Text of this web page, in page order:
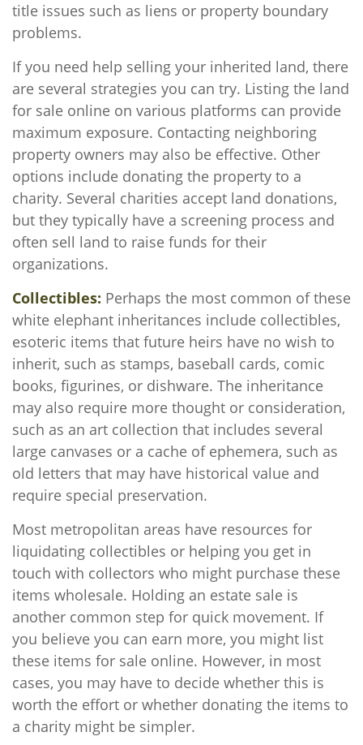
title issues such as liens or property boundary
problems.
If you need help selling your inherited land, there
are several strategies you can try. Listing the land
for sale online on various platforms can provide
maximum exposure. Contacting neighboring
property owners may also be effective. Other
options include donating the property to a
charity. Several charities accept land donations,
but they typically have a screening process and
often sell land to raise funds for their
organizations.
Collectibles: Perhaps the most common of these
white elephant inheritances include collectibles,
esoteric items that future heirs have no wish to
inherit, such as stamps, baseball cards, comic
books, figurines, or dishware. The inheritance
may also require more thought or consideration,
such as an art collection that includes several
large canvases or a cache of ephemera, such as
old letters that may have historical value and
require special preservation.
Most metropolitan areas have resources for
liquidating collectibles or helping you get in
touch with collectors who might purchase these
items wholesale. Holding an estate sale is
another common step for quick movement. If
you believe you can earn more, you might list
these items for sale online. However, in most
cases, you may have to decide whether this is
worth the effort or whether donating the items to
a charity might be simpler.